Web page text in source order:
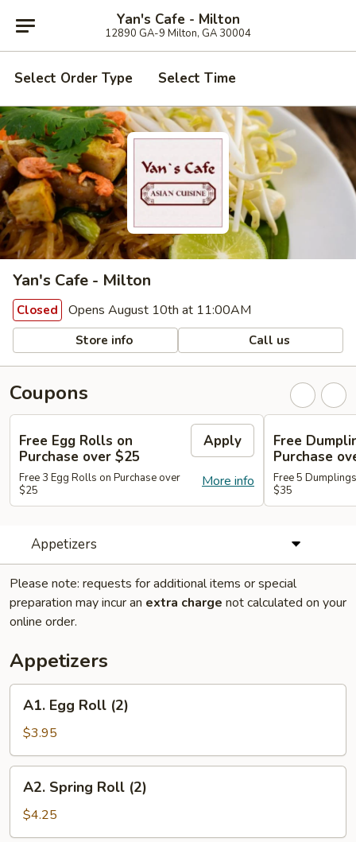
Yan's Cafe - Milton
12890 GA-9 Milton, GA 30004
Select Order Type Select Time
Yan's Cafe - Milton
Closed Opens August 10th at 11:00AM
Store info Call us
Coupons
Free Egg Rolls on
Purchase over $25
Apply
More info
Free 3 Egg Rolls on Purchase over
$25
Free
Purchase
Free 5
$35
Appetizers
Please note: requests for additional items or special
preparation may incur an extra charge not calculated on your
online order.
Appetizers
A1.
Egg
Roll
(2)
A1. Egg Roll (2)
$3.95
A2.
Spring
Roll
(2)
A2. Spring Roll (2)
$4.25